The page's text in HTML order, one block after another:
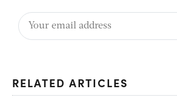
RELATED ARTICLES